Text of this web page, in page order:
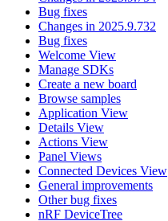
Bug fixes
Changes in 2025.9.732
Bug fixes
Welcome View
Manage SDKs
Create a new board
Browse samples
Application View
Details View
Actions View
Panel Views
Connected Devices View
General improvements
Other bug fixes
nRF DeviceTree